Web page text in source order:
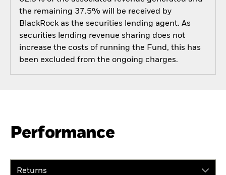
the remaining 37.5% will be received by
BlackRock as the securities lending agent. As
securities lending revenue sharing does not
increase the costs of running the Fund, this has
been excluded from the ongoing charges.
Performance
Returns